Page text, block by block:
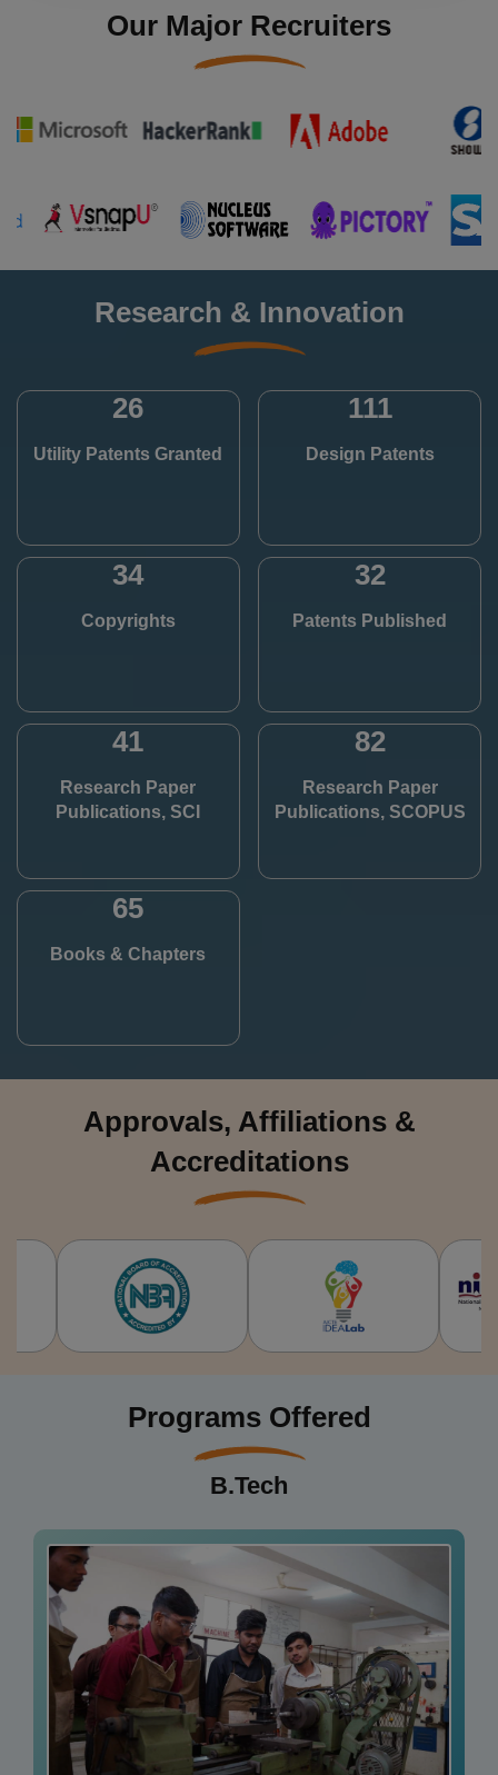
Our Major Recruiters
Research & Innovation
26
Utility Patents Granted
111
Design Patents
34
Copyrights
32
Patents Published
41
Research Paper
Publications, SCI
82
Research Paper
Publications, SCOPUS
65
Books & Chapters
Approvals, Affiliations &
Accreditations
Programs Offered
B.Tech